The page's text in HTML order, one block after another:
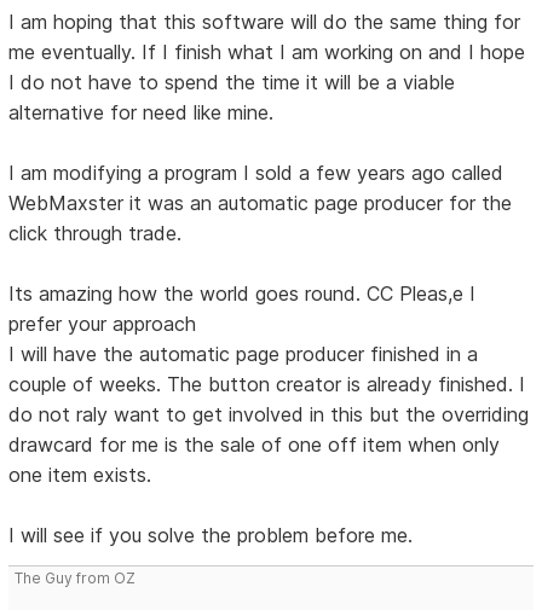
I am hoping that this software will do the same thing for
me eventually. If I finish what I am working on and I hope
I do not have to spend the time it will be a viable
alternative for need like mine.
I am modifying a program I sold a few years ago called
WebMaxster it was an automatic page producer for the
click through trade.
Its amazing how the world goes round. CC Pleas,e I
prefer your approach
I will have the automatic page producer finished in a
couple of weeks. The button creator is already finished. I
do not raly want to get involved in this but the overriding
drawcard for me is the sale of one off item when only
one item exists.
I will see if you solve the problem before me.
The Guy from OZ